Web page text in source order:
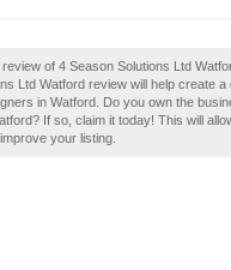
of 4 Season Solutions Ltd
Ltd Watford review will help create
in Watford. Do you own the
If so, claim it today! This will
your listing.